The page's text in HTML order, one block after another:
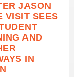
JASON
VISIT SEES
AND
IN